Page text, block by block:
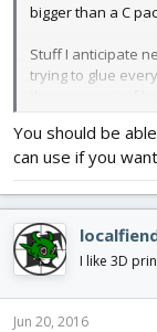
bigger than a C
Stuff I anticipate
trying to glue
than one pair of
You should be
can use if you
I like 3D
Jun 20, 2016